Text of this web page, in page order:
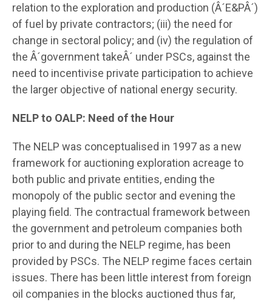
relation to the exploration and production (Â´E&PÂ´)
of fuel by private contractors; (iii) the need for
change in sectoral policy; and (iv) the regulation of
the Â´government takeÂ´ under PSCs, against the
need to incentivise private participation to achieve
the larger objective of national energy security.
NELP to OALP: Need of the Hour
The NELP was conceptualised in 1997 as a new
framework for auctioning exploration acreage to
both public and private entities, ending the
monopoly of the public sector and evening the
playing field. The contractual framework between
the government and petroleum companies both
prior to and during the NELP regime, has been
provided by PSCs. The NELP regime faces certain
issues. There has been little interest from foreign
oil companies in the blocks auctioned thus far,